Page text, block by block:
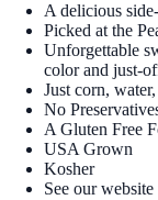
A delicious
Picked at the
Unforgettable
color and just-
Just corn,
No
A Gluten Free
USA Grown
Kosher
See our